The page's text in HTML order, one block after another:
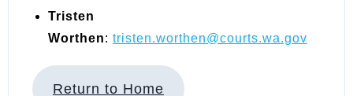
Tristen
Worthen: tristen.worthen@courts.wa.gov
Return to Home